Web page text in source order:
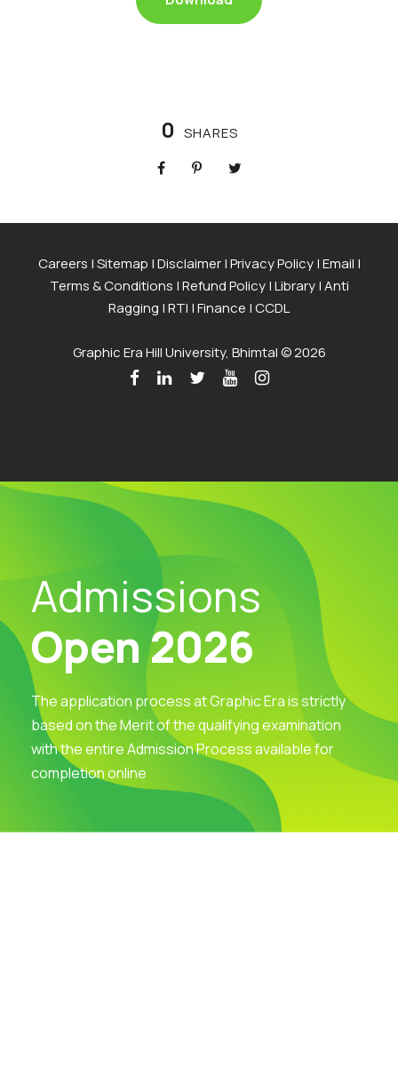
0 SHARES
Careers |Sitemap |Disclaimer|Privacy Policy|Email |
Terms & Conditions |Refund Policy|Library|Anti
Ragging |RTI |Finance |CCDL
Graphic Era Hill University, Bhimtal © 2026
Admissions
Open 2026
The application process at Graphic Era is strictly
based on the Merit of the qualifying examination
with the entire Admission Process available for
completion online